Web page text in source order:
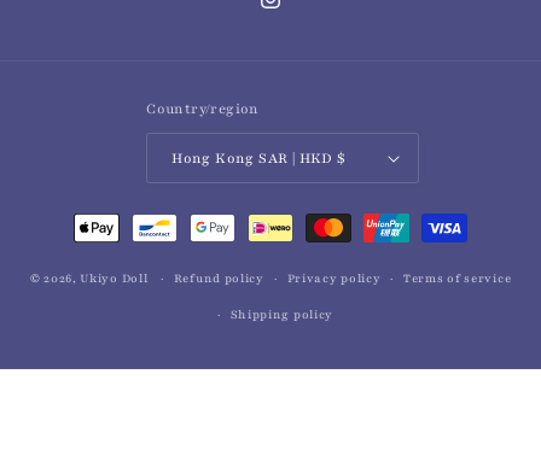
Instagram
Country/region
Hong Kong SAR | HKD $
Payment
methods
© 2026, Ukiyo Doll Refund policy Privacy policy Terms of service
Shipping policy